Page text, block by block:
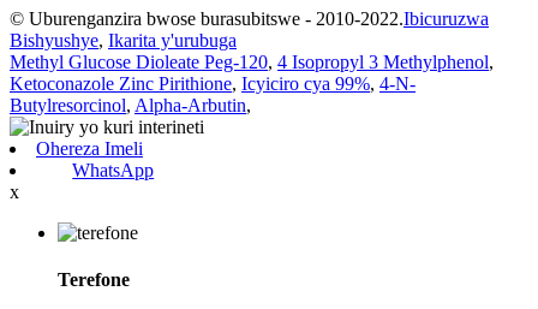
© Uburenganzira bwose burasubitswe - 2010-2022.Ibicuruzwa
Bishyushye, Ikarita y'urubuga
Methyl Glucose Dioleate Peg-120, 4 Isopropyl 3 Methylphenol,
Ketoconazole Zinc Pirithione, Icyiciro cya 99%, 4-N-
Butylresorcinol, Alpha-Arbutin,
Ohereza Imeli
WhatsApp
x
Terefone